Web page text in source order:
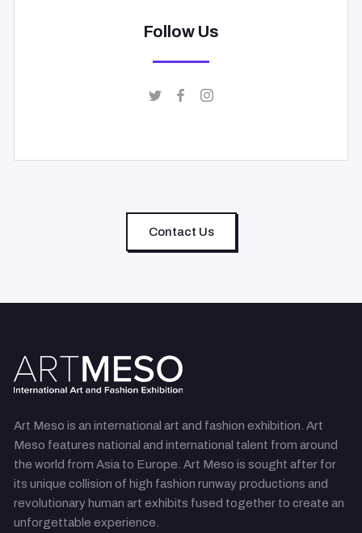
Follow Us
Contact Us
Art Meso is an international art and fashion exhibition. Art
Meso features national and international talent from around
the world from Asia to Europe. Art Meso is sought after for
its unique collision of high fashion runway productions and
revolutionary human art exhibits fused together to create an
unforgettable experience.